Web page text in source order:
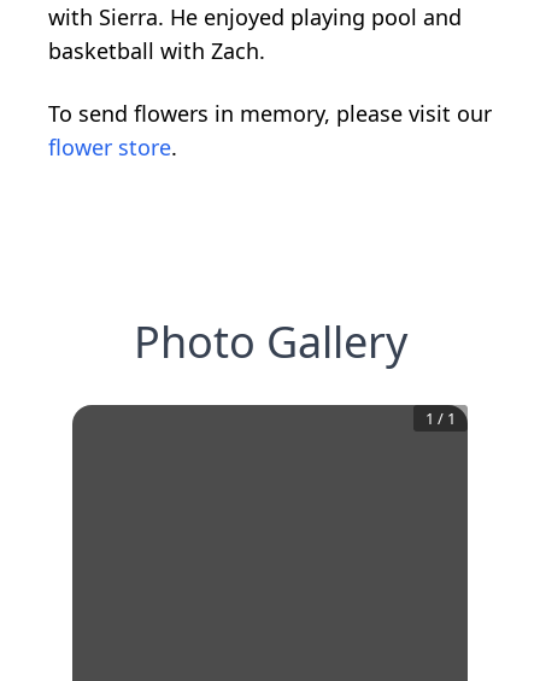
with Sierra. He enjoyed playing pool and
basketball with Zach.
To send flowers in memory, please visit our
flower store.
Photo Gallery
1 / 1